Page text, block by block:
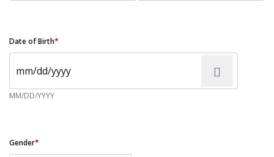
Date of Birth*
MM/DD/YYYY
Gender*